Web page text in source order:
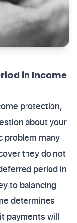
in Income
protection,
about your
problem many
they do not
period in
to balancing
determines
payments will